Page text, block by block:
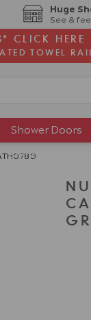
Huge
See &
CLICK HERE
TOWEL
Shower Doors
Brands